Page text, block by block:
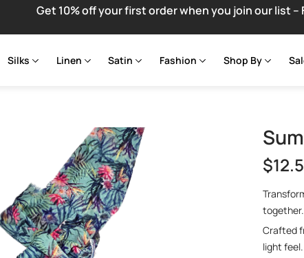
Get 10% off your first order when you join our list
Silks Linen Satin Fashion Shop By
$
together.
Crafted
light